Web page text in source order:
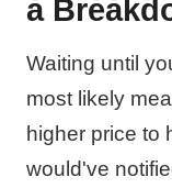
a
Waiting until
most likely
higher price to
would've